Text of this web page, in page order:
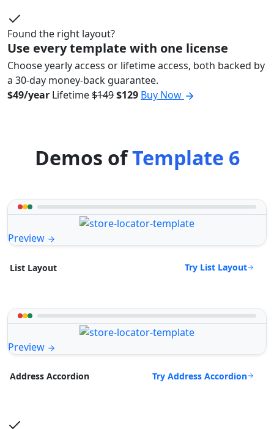
Found the right layout?
Use every template with one license
Choose yearly access or lifetime access, both backed by
a 30-day money-back guarantee.
$49/year Lifetime$149$129 Buy Now
Demos ofTemplate 6
Preview
List Layout Try List Layout
Preview
Address Accordion Try Address Accordion